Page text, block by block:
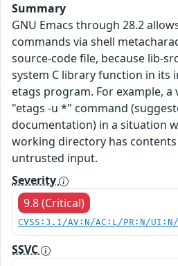
Summary
GNU Emacs through 28.2
commands via shell
source-code file, because lib-
system C library function in its
etags program. For example, a
"etags -u *" command
documentation) in a situation
working directory has
untrusted input.
Severity
9.8 (Critical)
CVSS:3.1/AV:N/AC:L/PR:N/
SSVC